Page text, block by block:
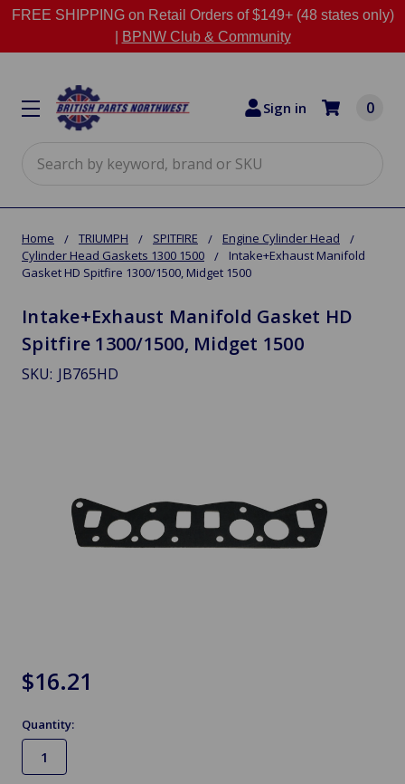
FREE SHIPPING on Retail Orders of $149+ (48 states only)
BPNW Club & Community
Sign in 0
Home TRIUMPH SPITFIRE
Engine Cylinder Head
Cylinder Head Gaskets 1300 1500
Intake+Exhaust Manifold
Gasket HD Spitfire 1300/1500, Midget 1500
Intake+Exhaust Manifold Gasket HD
Spitfire 1300/1500, Midget 1500
SKU: JB765HD
$16.21
Quantity: